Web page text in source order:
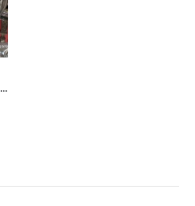
Pair of Pewter Vases with Narcissus Relief